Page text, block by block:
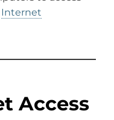
Internet
Access